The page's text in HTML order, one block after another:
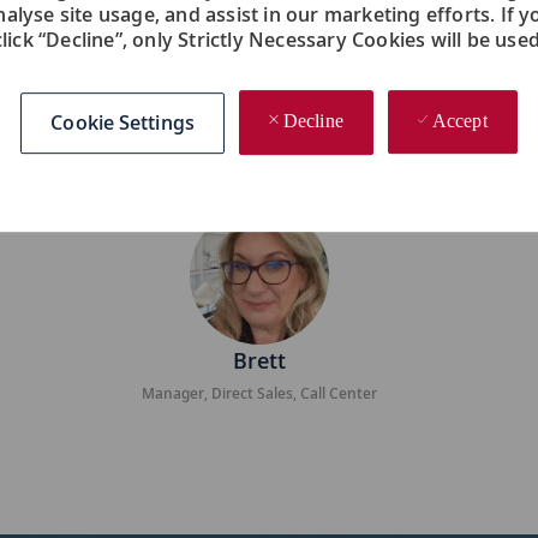
site usage, and assist in our marketing efforts. If
“Decline”, only Strictly Necessary Cookies will be
Cookie Settings Decline Accept
me in so many ways. I never felt so valued
new every day. The world of travel is constantly
evolve along with it.
Brett
Manager, Direct Sales, Call Center